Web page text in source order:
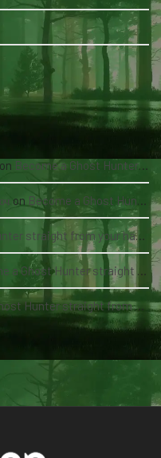
on Become a Ghost Hunter straight from your hand via our app
on Become a Ghost Hunter straight from your hand via our app
from your hand via our app
Hunter straight from your hand via our app
straight from your hand via our app